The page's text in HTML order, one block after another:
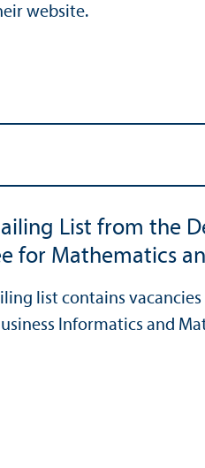
website.
List from the
for Mathematics
list contains
Informatics and